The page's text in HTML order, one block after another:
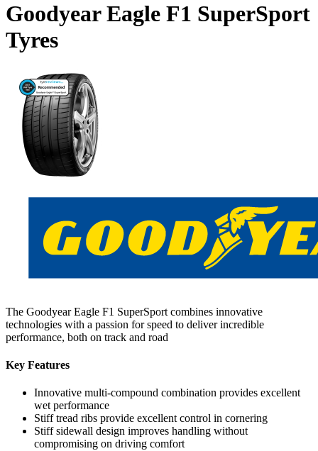
Goodyear Eagle F1 SuperSport
Tyres
The Goodyear Eagle F1 SuperSport combines innovative
technologies with a passion for speed to deliver incredible
performance, both on track and road
Key Features
Innovative multi-compound combination provides excellent
wet performance
Stiff tread ribs provide excellent control in cornering
Stiff sidewall design improves handling without
compromising on driving comfort